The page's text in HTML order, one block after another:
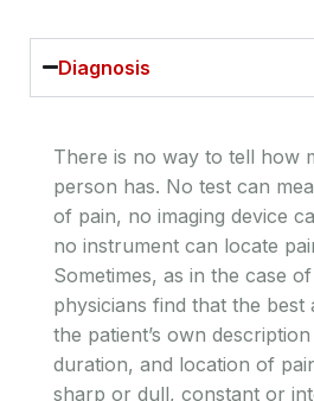
Diagnosis
There is no way to tell how
person has. No test can
of pain, no imaging device
no instrument can locate
Sometimes, as in the case
physicians find that the best
the patient’s own
duration, and location of
sharp or dull, constant or